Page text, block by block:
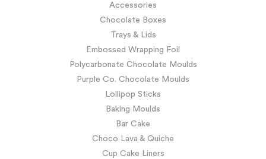
Accessories
Chocolate Boxes
Trays & Lids
Embossed Wrapping Foil
Polycarbonate Chocolate Moulds
Purple Co. Chocolate Moulds
Lollipop Sticks
Baking Moulds
Bar Cake
Choco Lava & Quiche
Cup Cake Liners